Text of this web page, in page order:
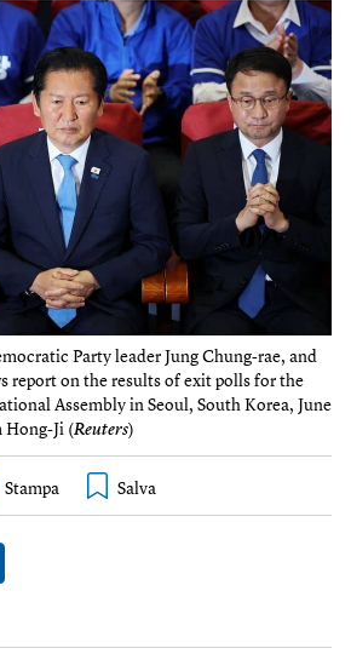
Party leader Jung Chung-rae, and
report on the results of exit polls for the
Assembly in Seoul, South Korea, June
Hong-Ji (Reuters)
Stampa